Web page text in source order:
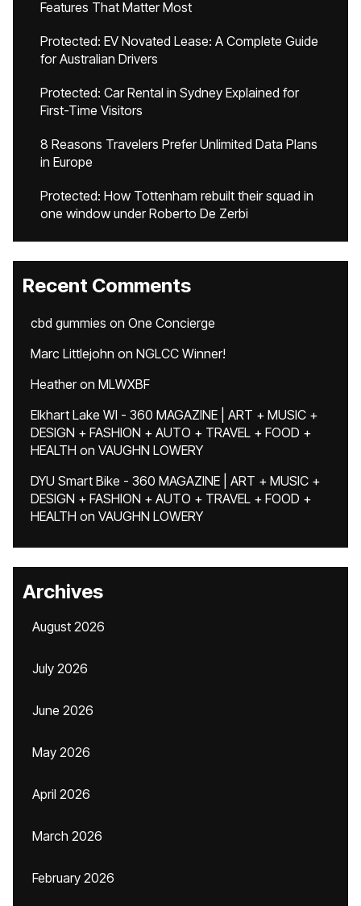
Features That Matter Most
Protected: EV Novated Lease: A Complete Guide
for Australian Drivers
Protected: Car Rental in Sydney Explained for
First-Time Visitors
8 Reasons Travelers Prefer Unlimited Data Plans
in Europe
Protected: How Tottenham rebuilt their squad in
one window under Roberto De Zerbi
Recent Comments
cbd gummies on One Concierge
Marc Littlejohn on NGLCC Winner!
Heatheron MLWXBF
Elkhart Lake WI - 360 MAGAZINE | ART + MUSIC +
DESIGN + FASHION + AUTO + TRAVEL + FOOD +
HEALTH on VAUGHN LOWERY
DYU Smart Bike - 360 MAGAZINE | ART + MUSIC +
DESIGN + FASHION + AUTO + TRAVEL + FOOD +
HEALTH on VAUGHN LOWERY
Archives
August 2026
July 2026
June 2026
May 2026
April 2026
March 2026
February 2026